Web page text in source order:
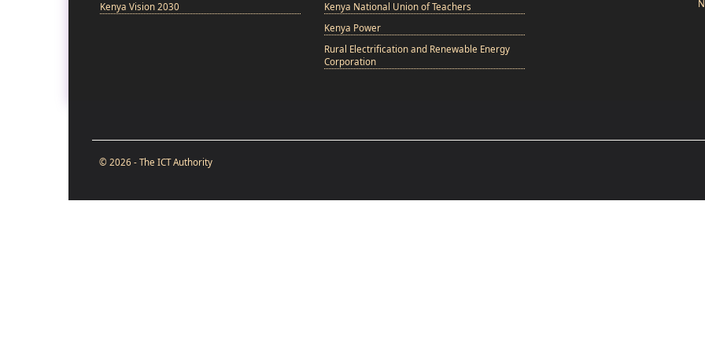
Kenya Vision 2030
Kenya National Union of Teachers
Kenya Power
Rural Electrification and Renewable Energy
Corporation
© 2026 - The ICT Authority